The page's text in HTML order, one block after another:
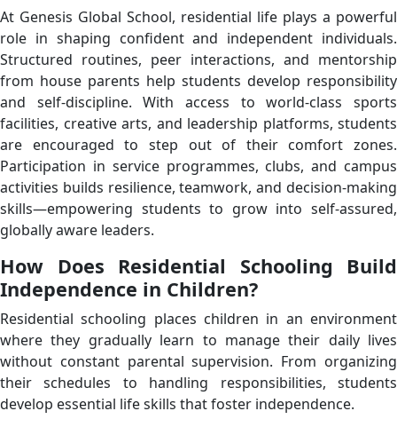
At Genesis Global School, residential life plays a powerful
role in shaping confident and independent individuals.
Structured routines, peer interactions, and mentorship
from house parents help students develop responsibility
and self-discipline. With access to world-class sports
facilities, creative arts, and leadership platforms, students
are encouraged to step out of their comfort zones.
Participation in service programmes, clubs, and campus
activities builds resilience, teamwork, and decision-making
skills—empowering students to grow into self-assured,
globally aware leaders.
How Does Residential Schooling Build
Independence in Children?
Residential schooling places children in an environment
where they gradually learn to manage their daily lives
without constant parental supervision. From organizing
their schedules to handling responsibilities, students
develop essential life skills that foster independence.